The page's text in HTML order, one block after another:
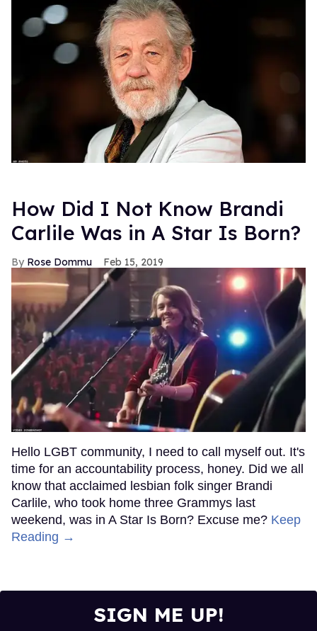
How Did I Not Know Brandi
Carlile Was in A Star Is Born?
Rose Dommu Feb 15, 2019
Hello LGBT community, I need to call myself out. It's
time for an accountability process, honey. Did we all
know that acclaimed lesbian folk singer Brandi
Carlile, who took home three Grammys last
weekend, was in A Star Is Born? Excuse me? Keep
Reading →
SIGN ME UP!